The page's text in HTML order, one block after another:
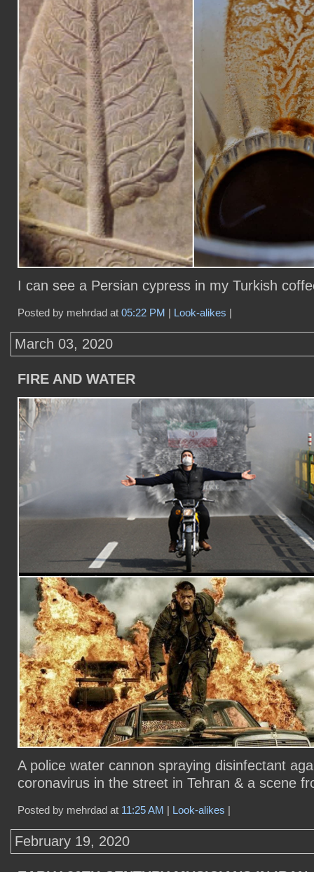
I can see a Persian cypress in my Turkish
Posted by mehrdad at 05:22 PM | Look-alikes |
March 03, 2020
FIRE AND WATER
A police water cannon spraying disinfectant
coronavirus in the street in Tehran & a scene
Posted by mehrdad at 11:25 AM | Look-alikes |
February 19, 2020